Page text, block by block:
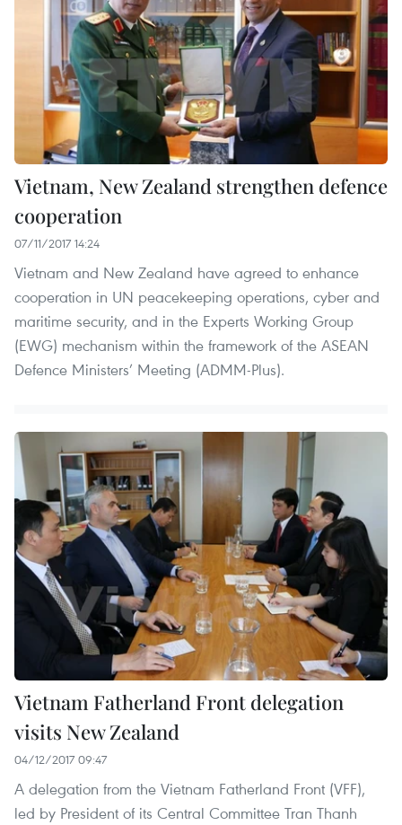
Vietnam, New Zealand strengthen defence
cooperation
07/11/2017 14:24
Vietnam and New Zealand have agreed to enhance
cooperation in UN peacekeeping operations, cyber and
maritime security, and in the Experts Working Group
(EWG) mechanism within the framework of the ASEAN
Defence Ministers’ Meeting (ADMM-Plus).
Vietnam Fatherland Front delegation
visits New Zealand
04/12/2017 09:47
A delegation from the Vietnam Fatherland Front (VFF),
led by President of its Central Committee Tran Thanh